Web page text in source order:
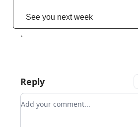
See you next week
`
Reply
Add your comment